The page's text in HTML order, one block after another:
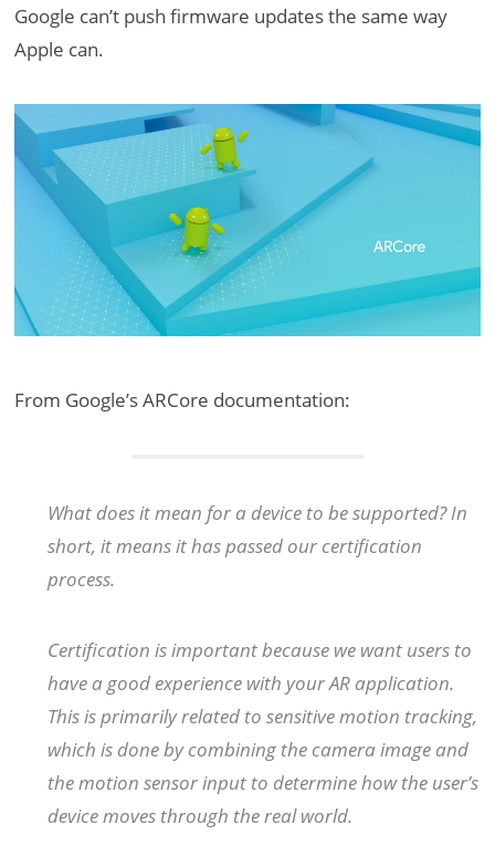
Google can’t push firmware updates the same way
Apple can.
From Google’s ARCore documentation:
What does it mean for a device to be supported? In
short, it means it has passed our certification
process.
Certification is important because we want users to
have a good experience with your AR application.
This is primarily related to sensitive motion tracking,
which is done by combining the camera image and
the motion sensor input to determine how the user’s
device moves through the real world.